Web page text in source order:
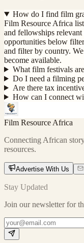
How do I find film
Film Resource Africa
and fellowships
opportunities below
and filter by country.
become available.
What film festivals
Do I need a filming
Are there tax
How can I connect
Film Resource Africa
Connecting African
resources.
Advertise With Us
Stay Updated
Join our newsletter for